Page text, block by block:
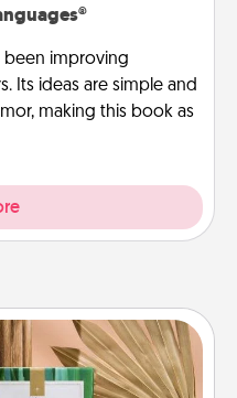
been improving
Its ideas are simple and
making this book as
Decks